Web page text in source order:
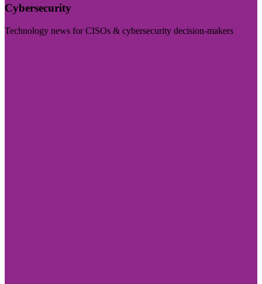
Cybersecurity
Technology news for CISOs & cybersecurity decision-makers